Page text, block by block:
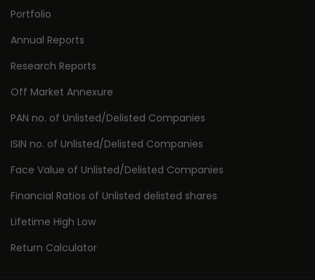
Portfolio
Annual Reports
Research Reports
Off Market Annexure
PAN no. of Unlisted/Delisted Companies
ISIN no. of Unlisted/Delisted Companies
Face Value of Unlisted/Delisted Companies
Financial Ratios of Unlisted delisted shares
Lifetime High Low
Return Calculator